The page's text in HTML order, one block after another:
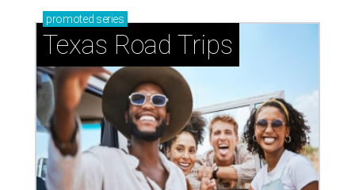
promoted series
Texas Road Trips